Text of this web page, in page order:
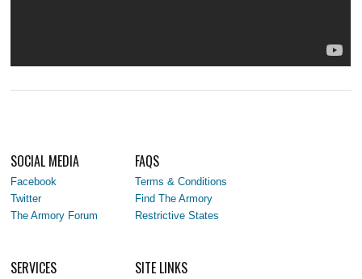
SOCIAL MEDIA
Facebook
Twitter
The Armory Forum
FAQS
Terms & Conditions
Find The Armory
Restrictive States
SERVICES SITE LINKS